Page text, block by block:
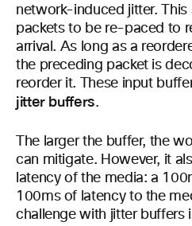
network-induced jitter. This
packets to be re-paced to
arrival. As long as a
the preceding packet is
reorder it. These input
jitter buffers.
The larger the buffer, the
can mitigate. However, it
latency of the media: a
100ms of latency to the
challenge with jitter buffers